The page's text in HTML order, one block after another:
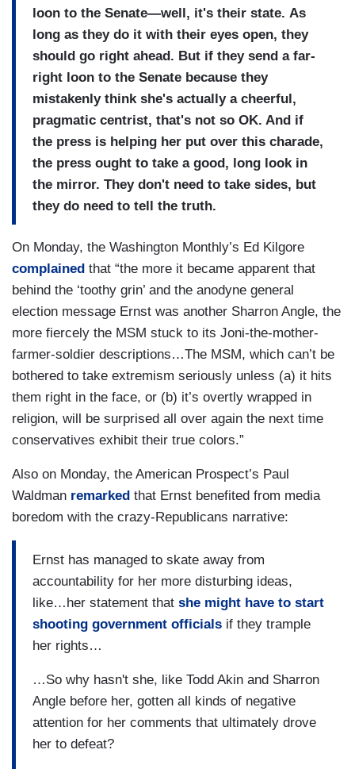
loon to the Senate—well, it's their state. As
long as they do it with their eyes open, they
should go right ahead. But if they send a far-
right loon to the Senate because they
mistakenly think she's actually a cheerful,
pragmatic centrist, that's not so OK. And if
the press is helping her put over this charade,
the press ought to take a good, long look in
the mirror. They don't need to take sides, but
they do need to tell the truth.
On Monday, the Washington Monthly’s Ed Kilgore
complained that “the more it became apparent that
behind the ‘toothy grin’ and the anodyne general
election message Ernst was another Sharron Angle, the
more fiercely the MSM stuck to its Joni-the-mother-
farmer-soldier descriptions…The MSM, which can’t be
bothered to take extremism seriously unless (a) it hits
them right in the face, or (b) it’s overtly wrapped in
religion, will be surprised all over again the next time
conservatives exhibit their true colors.”
Also on Monday, the American Prospect’s Paul
Waldman remarked that Ernst benefited from media
boredom with the crazy-Republicans narrative:
Ernst has managed to skate away from
accountability for her more disturbing ideas,
like…her statement that she might have to start
shooting government officials if they trample
her rights…
…So why hasn't she, like Todd Akin and Sharron
Angle before her, gotten all kinds of negative
attention for her comments that ultimately drove
her to defeat?